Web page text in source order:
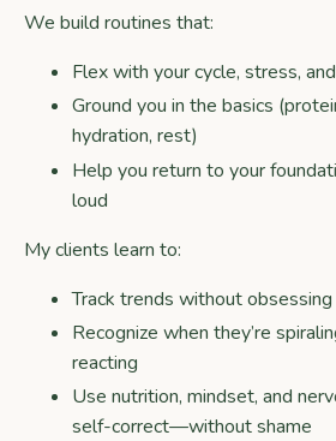
We build routines that:
Flex with your cycle, stress,
Ground you in the basics
hydration, rest)
Help you return to your
loud
My clients learn to:
Track trends without obsessing
Recognize when they’re
reacting
Use nutrition, mindset, and
self-correct—without shame